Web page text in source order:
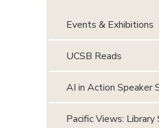
Events & Exhibitions
UCSB Reads
AI in Action Speaker
Pacific Views: Library